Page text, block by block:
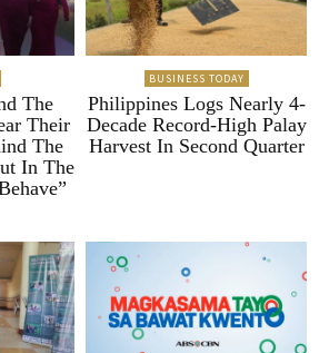
The
Their
The
In The
BUSINESS TODAY
Philippines Logs Nearly 4-
Decade Record-High Palay
Harvest In Second Quarter